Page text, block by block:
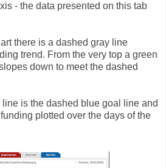
- the data presented on this tab
there is a dashed gray line
trend. From the very top a green
down to meet the dashed
is the dashed blue goal line and
plotted over the days of the